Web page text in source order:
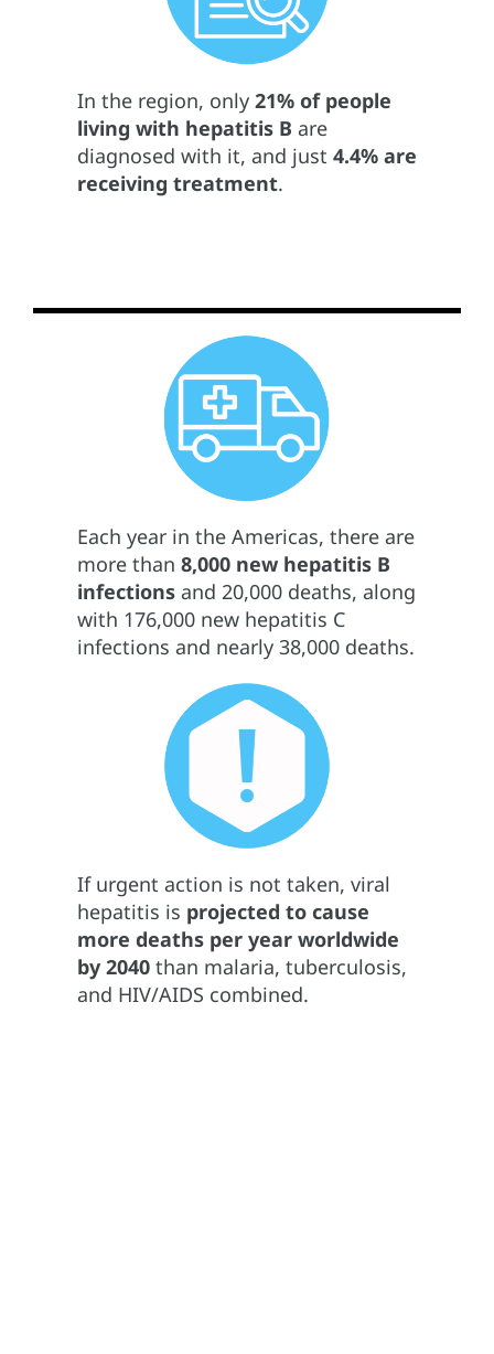
In the region, only 21% of people
living with hepatitis B are
diagnosed with it, and just 4.4% are
receiving treatment.
Each year in the Americas, there are
more than 8,000 new hepatitis B
infections and 20,000 deaths, along
with 176,000 new hepatitis C
infections and nearly 38,000 deaths.
If urgent action is not taken, viral
hepatitis is projected to cause
more deaths per year worldwide
by 2040 than malaria, tuberculosis,
and HIV/AIDS combined.